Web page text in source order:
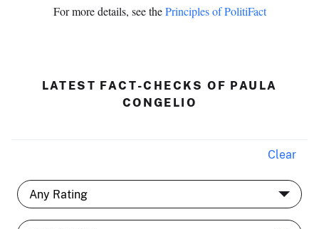
For more details, see thePrinciples of PolitiFact
LATEST FACT-CHECKS OF PAULA
CONGELIO
Clear